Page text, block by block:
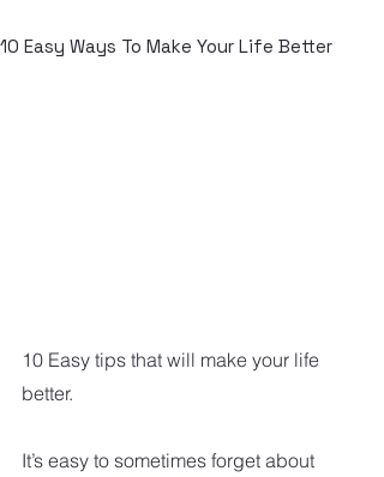
10 Easy Ways To Make Your Life Better
10 Easy tips that will make your life
better.
It’s easy to sometimes forget about